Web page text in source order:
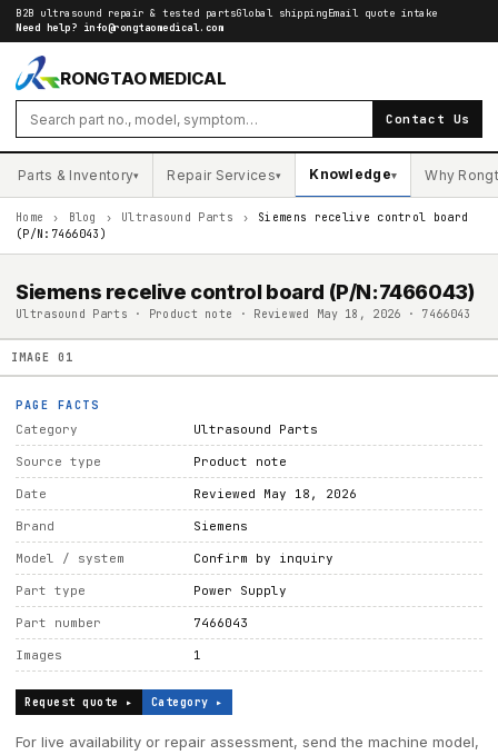
B2B ultrasound repair & tested partsGlobal shippingEmail quote intake
Need help? info@rongtaomedical.com
RONGTAO MEDICAL
Contact Us
Parts & Inventory▾ Repair Services▾ Knowledge▾ Why
Home › Blog › Ultrasound Parts ›
Siemens recelive control board
(P/N:7466043)
Siemens recelive control board (P/N:7466043)
Ultrasound Parts · Product note · Reviewed May 18, 2026 · 7466043
IMAGE 01
PAGE FACTS
Category Ultrasound Parts
Source type Product note
Date Reviewed May 18, 2026
Brand Siemens
Model / system Confirm by inquiry
Part type Power Supply
Part number 7466043
Images 1
Request quote ▸ Category ▸
For live availability or repair assessment, send the machine model,